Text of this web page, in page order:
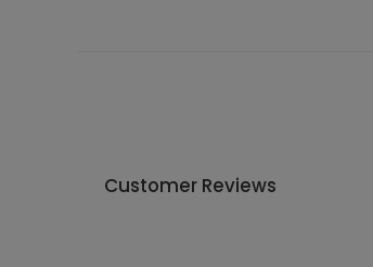
Customer Reviews